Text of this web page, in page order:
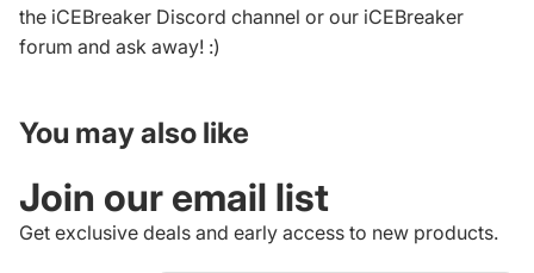
the iCEBreaker Discord channel or our iCEBreaker
forum and ask away! :)
You may also like
Join our email list
Get exclusive deals and early access to new products.